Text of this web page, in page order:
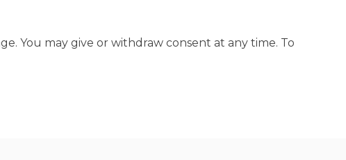
You may give or withdraw consent at any time. To